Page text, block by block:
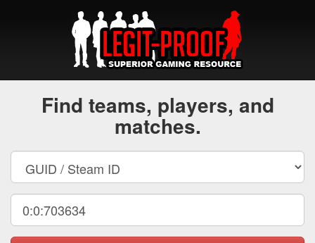
Find teams, players, and
matches.